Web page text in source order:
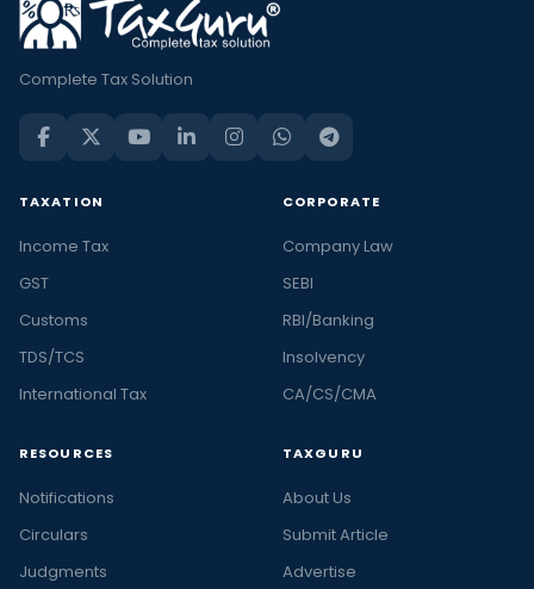
Complete Tax Solution
TAXATION
Income Tax
GST
Customs
TDS/TCS
International Tax
CORPORATE
Company Law
SEBI
RBI/Banking
Insolvency
CA/CS/CMA
RESOURCES
Notifications
Circulars
Judgments
TAXGURU
About Us
Submit Article
Advertise